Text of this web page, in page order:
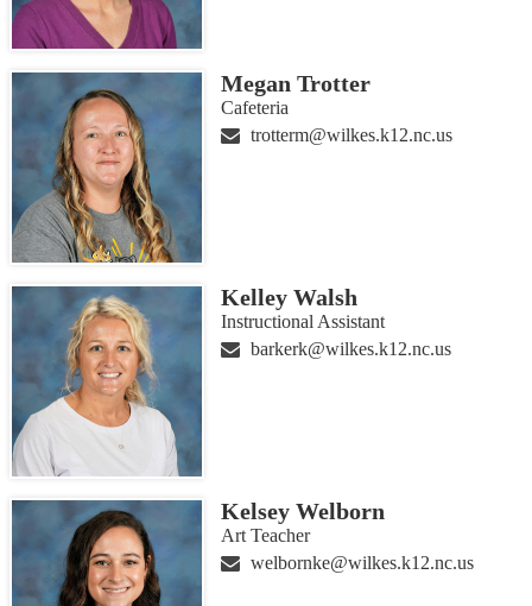
Megan Trotter
Cafeteria
trotterm@wilkes.k12.nc.us
Kelley Walsh
Instructional Assistant
barkerk@wilkes.k12.nc.us
Kelsey Welborn
Art Teacher
welbornke@wilkes.k12.nc.us